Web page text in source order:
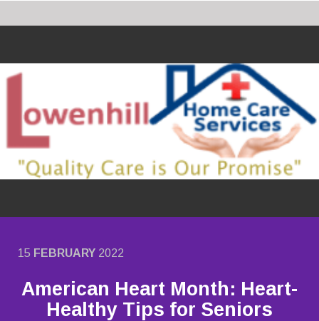
15 FEBRUARY 2022
American Heart Month: Heart-
Healthy Tips for Seniors